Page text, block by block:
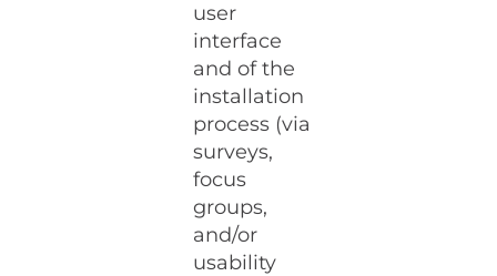
user
interface
and of the
installation
process (via
surveys,
focus
groups,
and/or
usability